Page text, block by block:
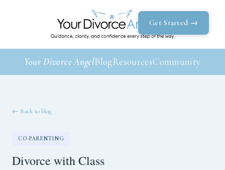
Get Started →
Your Divorce AngelBlogResourcesCommunity
← Back to blog
CO-PARENTING
Divorce with Class